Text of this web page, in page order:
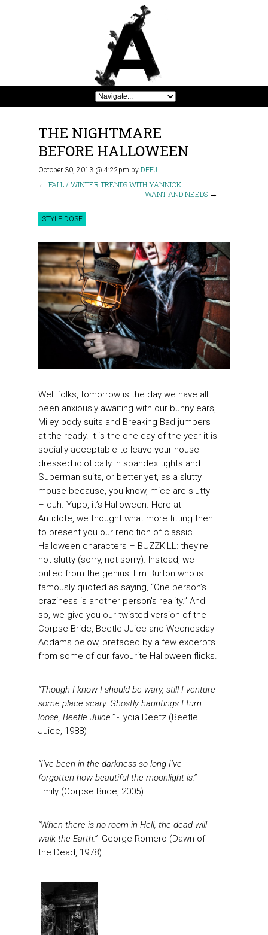
THE NIGHTMARE
BEFORE HALLOWEEN
October 30, 2013 @ 4:22pm by DEEJ
← FALL / WINTER TRENDS WITH YANNICK
WANT AND NEEDS →
STYLE DOSE
Well folks, tomorrow is the day we have all
been anxiously awaiting with our bunny ears,
Miley body suits and Breaking Bad jumpers
at the ready. It is the one day of the year it is
socially acceptable to leave your house
dressed idiotically in spandex tights and
Superman suits, or better yet, as a slutty
mouse because, you know, mice are slutty
– duh. Yupp, it’s Halloween. Here at
Antidote, we thought what more fitting then
to present you our rendition of classic
Halloween characters – BUZZKILL: they’re
not slutty (sorry, not sorry). Instead, we
pulled from the genius Tim Burton who is
famously quoted as saying, “One person’s
craziness is another person’s reality.” And
so, we give you our twisted version of the
Corpse Bride, Beetle Juice and Wednesday
Addams below, prefaced by a few excerpts
from some of our favourite Halloween flicks.
“Though I know I should be wary, still I venture
some place scary. Ghostly hauntings I turn
loose, Beetle Juice.”-Lydia Deetz (Beetle
Juice, 1988)
“I’ve been in the darkness so long I’ve
forgotten how beautiful the moonlight is.”-
Emily (Corpse Bride, 2005)
“When there is no room in Hell, the dead will
walk the Earth.”-George Romero (Dawn of
the Dead, 1978)